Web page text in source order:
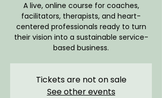
A live, online course for coaches,
facilitators, therapists, and heart-
centered professionals ready to turn
their vision into a sustainable service-
based business.
Tickets are not on sale
See other events